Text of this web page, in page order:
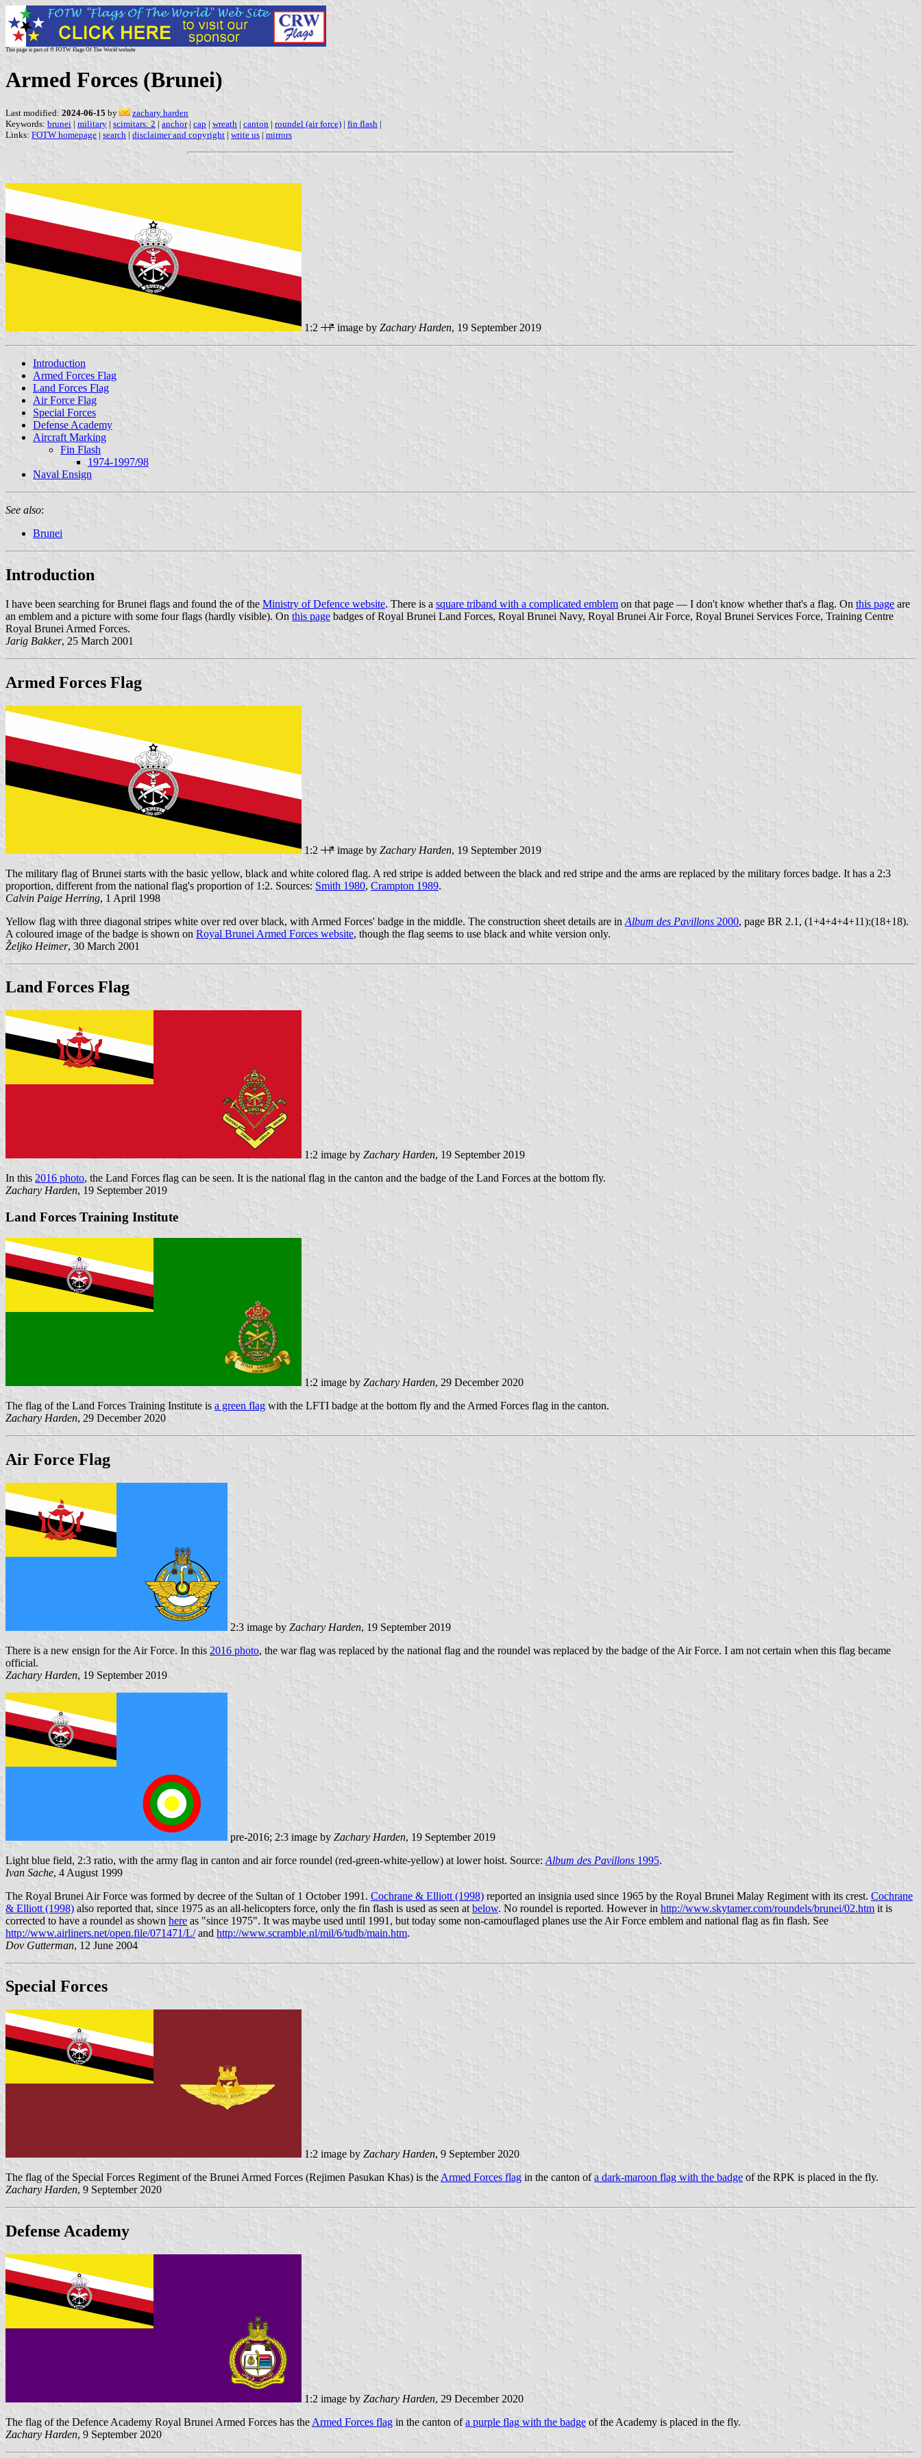
This page is part of © FOTW Flags Of The World website
Armed Forces (Brunei)
Last modified: 2024-06-15 by
zachary harden
Keywords: brunei | military | scimitars: 2 | anchor| cap | wreath | canton | roundel (air force) | fin flash |
Links: FOTW homepage | search | disclaimer and copyright | write us | mirrors
1:2 image by Zachary Harden, 19 September 2019
Introduction
Armed Forces Flag
Land Forces Flag
Air Force Flag
Special Forces
Defense Academy
Aircraft Marking
Fin Flash
1974-1997/98
Naval Ensign
See also:
Brunei
Introduction
I have been searching for Brunei flags and found the of the Ministry of Defence website. There is a square triband with a complicated emblem on that page — I don't know whether that's a flag. On this page are
an emblem and a picture with some four flags (hardly visible). On this page badges of Royal Brunei Land Forces, Royal Brunei Navy, Royal Brunei Air Force, Royal Brunei Services Force, Training Centre
Royal Brunei Armed Forces.
Jarig Bakker, 25 March 2001
Armed Forces Flag
1:2 image by Zachary Harden, 19 September 2019
The military flag of Brunei starts with the basic yellow, black and white colored flag. A red stripe is added between the black and red stripe and the arms are replaced by the military forces badge. It has a 2:3
proportion, different from the national flag's proportion of 1:2. Sources: Smith 1980, Crampton 1989.
Calvin Paige Herring, 1 April 1998
Yellow flag with three diagonal stripes white over red over black, with Armed Forces' badge in the middle. The construction sheet details are in Album des Pavillons 2000, page BR 2.1, (1+4+4+4+11):(18+18).
A coloured image of the badge is shown on Royal Brunei Armed Forces website, though the flag seems to use black and white version only.
Željko Heimer, 30 March 2001
Land Forces Flag
1:2 image by Zachary Harden, 19 September 2019
In this 2016 photo, the Land Forces flag can be seen. It is the national flag in the canton and the badge of the Land Forces at the bottom fly.
Zachary Harden, 19 September 2019
Land Forces Training Institute
1:2 image by Zachary Harden, 29 December 2020
The flag of the Land Forces Training Institute is a green flag with the LFTI badge at the bottom fly and the Armed Forces flag in the canton.
Zachary Harden, 29 December 2020
Air Force Flag
2:3 image by Zachary Harden, 19 September 2019
There is a new ensign for the Air Force. In this 2016 photo, the war flag was replaced by the national flag and the roundel was replaced by the badge of the Air Force. I am not certain when this flag became
official.
Zachary Harden, 19 September 2019
pre-2016; 2:3 image by Zachary Harden, 19 September 2019
Light blue field, 2:3 ratio, with the army flag in canton and air force roundel (red-green-white-yellow) at lower hoist. Source: Album des Pavillons 1995.
Ivan Sache, 4 August 1999
The Royal Brunei Air Force was formed by decree of the Sultan of 1 October 1991. Cochrane & Elliott (1998) reported an insignia used since 1965 by the Royal Brunei Malay Regiment with its crest. Cochrane
& Elliott (1998) also reported that, since 1975 as an all-helicopters force, only the fin flash is used as seen at below. No roundel is reported. However in http://www.skytamer.com/roundels/brunei/02.htm it is
corrected to have a roundel as shown here as "since 1975". It was maybe used until 1991, but today some non-camouflaged planes use the Air Force emblem and national flag as fin flash. See
http://www.airliners.net/open.file/071471/L/and http://www.scramble.nl/mil/6/tudb/main.htm.
Dov Gutterman, 12 June 2004
Special Forces
1:2 image by Zachary Harden, 9 September 2020
The flag of the Special Forces Regiment of the Brunei Armed Forces (Rejimen Pasukan Khas) is the Armed Forces flag in the canton ofa dark-maroon flag with the badge of the RPK is placed in the fly.
Zachary Harden, 9 September 2020
Defense Academy
1:2 image by Zachary Harden, 29 December 2020
The flag of the Defence Academy Royal Brunei Armed Forces has the Armed Forces flag in the canton ofa purple flag with the badge of the Academy is placed in the fly.
Zachary Harden, 9 September 2020